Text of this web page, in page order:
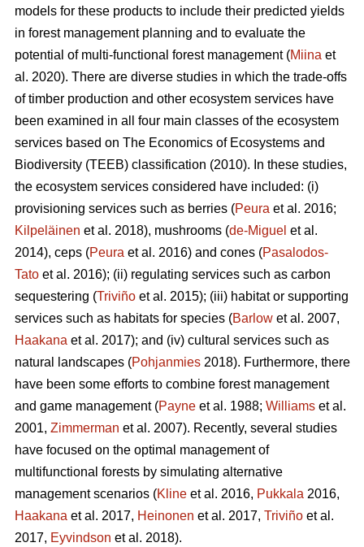
models for these products to include their predicted yields
in forest management planning and to evaluate the
potential of multi-functional forest management (Miina et
al. 2020). There are diverse studies in which the trade-offs
of timber production and other ecosystem services have
been examined in all four main classes of the ecosystem
services based on The Economics of Ecosystems and
Biodiversity (TEEB) classification (2010). In these studies,
the ecosystem services considered have included: (i)
provisioning services such as berries (Peura et al. 2016;
Kilpeläinen et al. 2018), mushrooms (de-Miguel et al.
2014), ceps (Peura et al. 2016) and cones (Pasalodos-
Tato et al. 2016); (ii) regulating services such as carbon
sequestering (Triviño et al. 2015); (iii) habitat or supporting
services such as habitats for species (Barlow et al. 2007,
Haakana et al. 2017); and (iv) cultural services such as
natural landscapes (Pohjanmies 2018). Furthermore, there
have been some efforts to combine forest management
and game management (Payne et al. 1988; Williams et al.
2001, Zimmerman et al. 2007). Recently, several studies
have focused on the optimal management of
multifunctional forests by simulating alternative
management scenarios (Kline et al. 2016, Pukkala 2016,
Haakana et al. 2017, Heinonen et al. 2017, Triviño et al.
2017, Eyvindson et al. 2018).